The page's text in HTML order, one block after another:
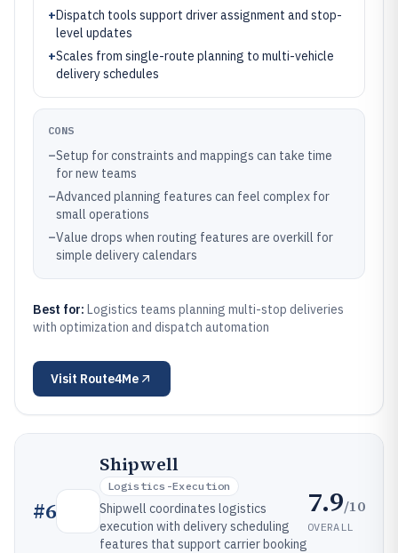
+Dispatch tools support driver assignment and stop-
level updates
+Scales from single-route planning to multi-vehicle
delivery schedules
CONS
–Setup for constraints and mappings can take time
for new teams
–Advanced planning features can feel complex for
small operations
–Value drops when routing features are overkill for
simple delivery calendars
Best for: Logistics teams planning multi-stop deliveries
with optimization and dispatch automation
Visit Route4Me
#6
Shipwell
Logistics-Execution
Shipwell coordinates logistics
execution with delivery scheduling
features that support carrier booking
7.9/10
OVERALL